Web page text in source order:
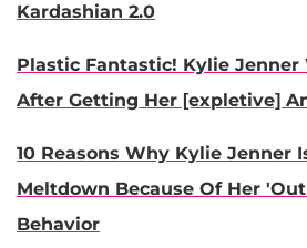
Kardashian 2.0
Plastic Fantastic! Kylie Jenner
After Getting Her [expletive]
10 Reasons Why Kylie Jenner
Meltdown Because Of Her
Behavior